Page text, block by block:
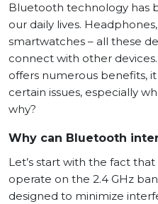
Bluetooth technology has
our daily lives.
smartwatches – all these
connect with other
offers numerous benefits,
certain issues, especially
why?
Why can Bluetooth
Let’s start with the fact
operate on the 2.4 GHz
designed to minimize